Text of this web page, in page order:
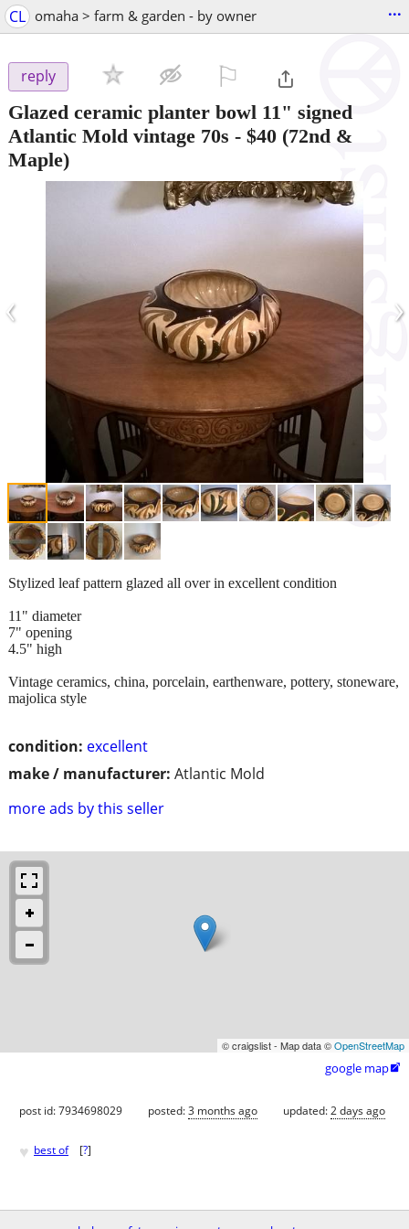
CL omaha > farm & garden - by owner ...
reply
Glazed ceramic planter bowl 11" signed
Atlantic Mold vintage 70s - $40 (72nd &
Maple)
‹ ›
condition: excellent
make / manufacturer: Atlantic Mold
more ads by this seller
Stylized leaf pattern glazed all over in excellent condition
11" diameter
7" opening
4.5" high
Vintage ceramics, china, porcelain, earthenware, pottery, stoneware,
majolica style
© craigslist - Map data ©OpenStreetMap
google map
post id: 7934698029 posted:3 months ago updated:2 days ago
♥ best of [?]